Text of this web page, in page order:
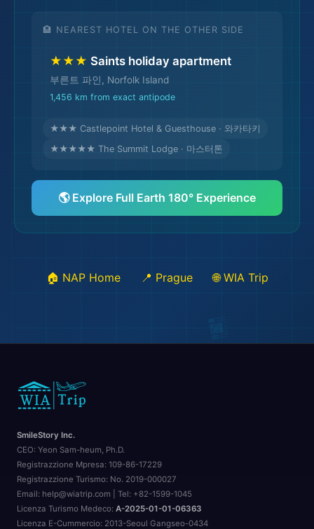
🌆
🏨 NEAREST HOTEL ON THE OTHER SIDE
★★★ Saints holiday apartment
부른트 파인, Norfolk Island
1,456 km from exact antipode
★★★ Castlepoint Hotel & Guesthouse · 와카타키
★★★★★ The Summit Lodge · 마스터톤
🌎 Explore Full Earth 180° Experience
🏠 NAP Home 📍 Prague 🌐 WIA Trip
SmileStory Inc.
CEO: Yeon Sam-heum, Ph.D.
Registrazzione Mpresa: 109-86-17229
Registrazzione Turismo: No. 2019-000027
Email: help@wiatrip.com | Tel: +82-1599-1045
Licenza Turismo Medeco: A-2025-01-01-06363
Licenza E-Cummercio: 2013-Seoul Gangseo-0434